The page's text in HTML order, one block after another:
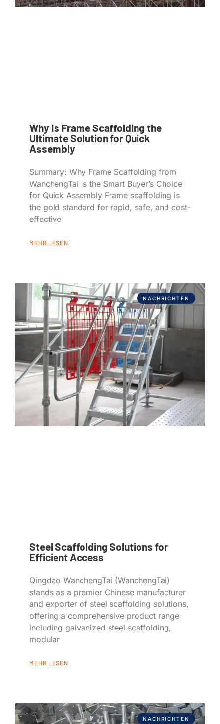
Why Is Frame Scaffolding the
Ultimate Solution for Quick
Assembly
Summary: Why Frame Scaffolding from
WanchengTai Is the Smart Buyer’s Choice
for Quick Assembly Frame scaffolding is
the gold standard for rapid, safe, and cost-
effective
MEHR LESEN
NACHRICHTEN
Steel Scaffolding Solutions for
Efficient Access
Qingdao WanchengTai (WanchengTai)
stands as a premier Chinese manufacturer
and exporter of steel scaffolding solutions,
offering a comprehensive product range
including galvanized steel scaffolding,
modular
MEHR LESEN
NACHRICHTEN